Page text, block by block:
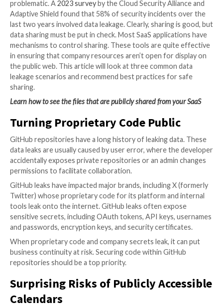
nature of their software applications that allows
more.
Links to files, repositories, and boards can be shared
anyone, anywhere. This encourages teamwork that
create stronger campaigns and projects by
collaboration among employees dispersed across
departments.
At the same time, the openness of data SaaS
problematic. A2023 surveyby the Cloud Security
last two years involved data leakage. Clearly, sharing
data sharing must be put in check. Most SaaS
mechanisms to control sharing. These tools are
in ensuring that company resources aren’t open for
the public web. This article will look at three
leakage scenarios and recommend best practices
sharing.
Learn how to see the files that are publicly shared from
Turning Proprietary Code
GitHub repositories have a long history of leaking
data leaks are usually caused by user error, where